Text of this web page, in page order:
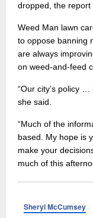
dropped, the report
Weed Man lawn
to oppose banning
are always
on weed-and-feed
“Our city’s policy
she said.
“Much of the
based. My hope is
make your
much of this
Sheryl McCumsey